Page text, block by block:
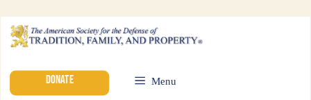
DONATE Menu